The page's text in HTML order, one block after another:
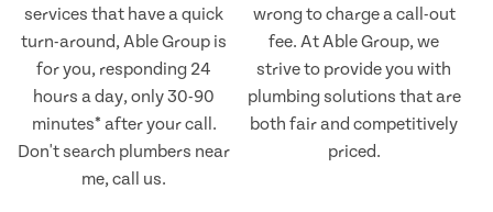
services that have a quick
turn-around, Able Group is
for you, responding 24
hours a day, only 30-90
minutes* after your call.
Don't search plumbers near
me, call us.
wrong to charge a call-out
fee. At Able Group, we
strive to provide you with
plumbing solutions that are
both fair and competitively
priced.